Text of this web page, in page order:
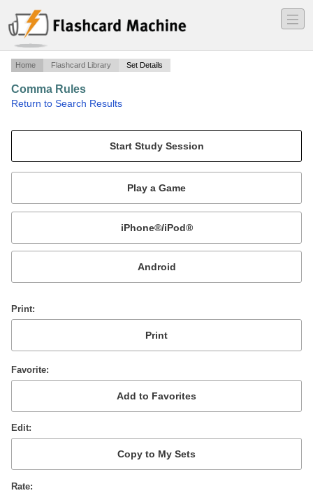
―
―
―
Home Flashcard Library Set Details
Comma Rules
Return to Search Results
Mobile:
or
Print
Favorite
Edit
Rate